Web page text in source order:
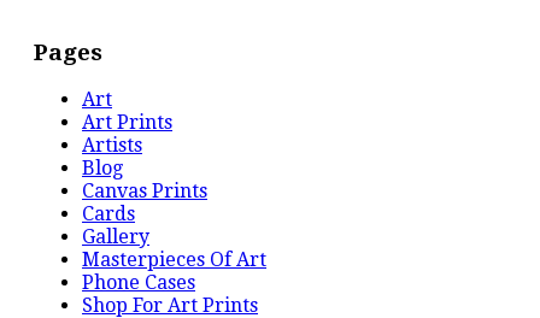
Pages
Art
Art Prints
Artists
Blog
Canvas Prints
Cards
Gallery
Masterpieces Of Art
Phone Cases
Shop For Art Prints